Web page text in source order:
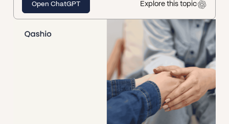
Explore this topic
Open ChatGPT